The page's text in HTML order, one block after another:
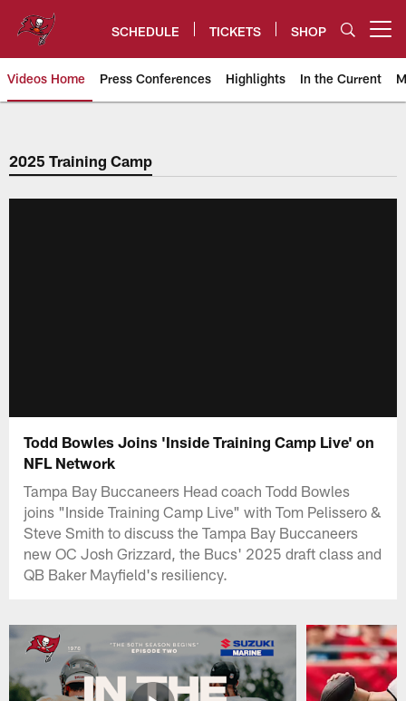
content
SCHEDULE TICKETS SHOP
Videos Home Press Conferences Highlights In the Current
Tampa Bay Buccaneers
2025 Training Camp
Todd Bowles Joins 'Inside Training Camp Live' on
NFL Network
Tampa Bay Buccaneers Head coach Todd Bowles
joins "Inside Training Camp Live" with Tom Pelissero &
Steve Smith to discuss the Tampa Bay Buccaneers
new OC Josh Grizzard, the Bucs' 2025 draft class and
QB Baker Mayfield's resiliency.